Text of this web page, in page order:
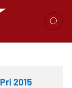
Pri 2015